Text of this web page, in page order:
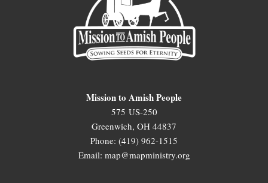
Mission to Amish People
575 US-250
Greenwich, OH 44837
Phone: (419) 962-1515
Email: map@mapministry.org